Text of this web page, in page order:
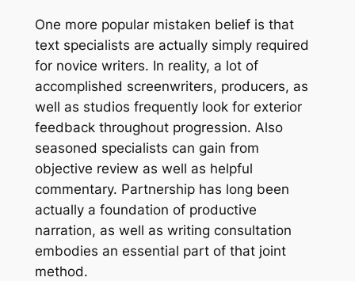
One more popular mistaken belief is that
text specialists are actually simply required
for novice writers. In reality, a lot of
accomplished screenwriters, producers, as
well as studios frequently look for exterior
feedback throughout progression. Also
seasoned specialists can gain from
objective review as well as helpful
commentary. Partnership has long been
actually a foundation of productive
narration, as well as writing consultation
embodies an essential part of that joint
method.